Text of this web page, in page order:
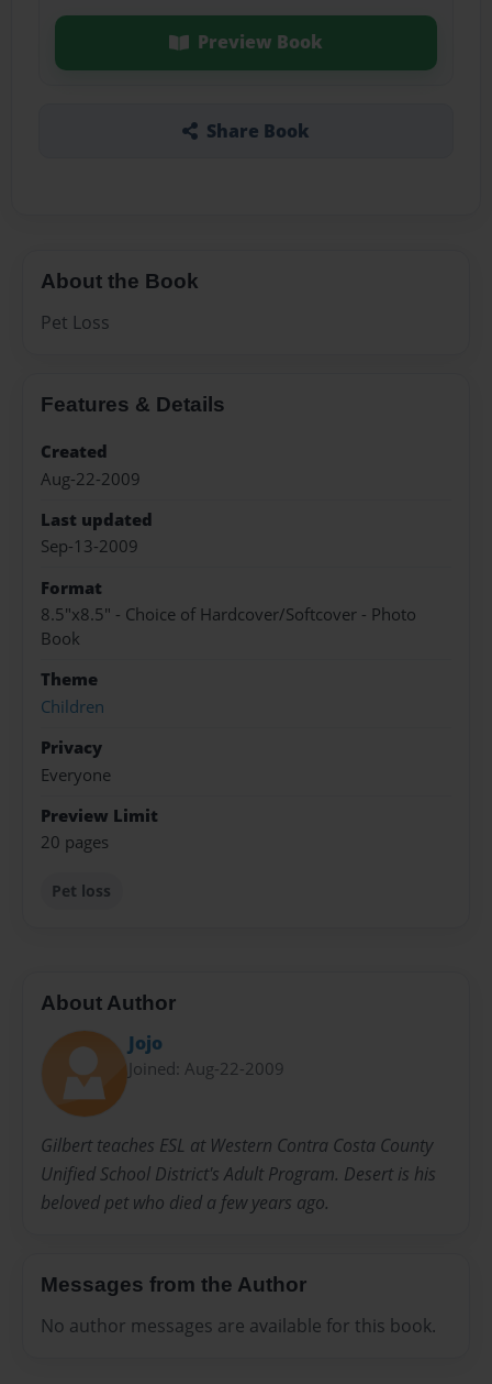
Preview Book
Share Book
About the Book
Pet Loss
Features & Details
Created
Aug-22-2009
Last updated
Sep-13-2009
Format
8.5"x8.5" - Choice of Hardcover/Softcover - Photo
Book
Theme
Children
Privacy
Everyone
Preview Limit
20 pages
Pet loss
About Author
Jojo
Joined: Aug-22-2009
Gilbert teaches ESL at Western Contra Costa County
Unified School District's Adult Program. Desert is his
beloved pet who died a few years ago.
Messages from the Author
No author messages are available for this book.